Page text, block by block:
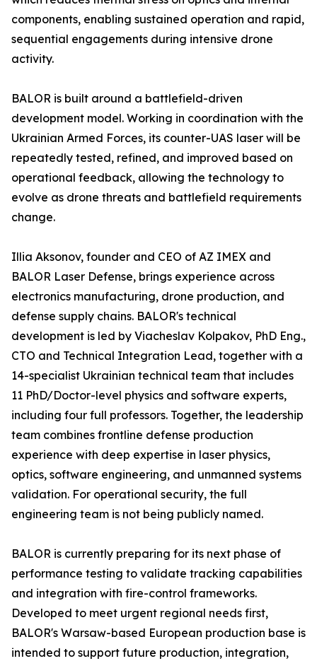
components, enabling sustained operation and rapid,
sequential engagements during intensive drone
activity.
BALOR is built around a battlefield-driven
development model. Working in coordination with the
Ukrainian Armed Forces, its counter-UAS laser will be
repeatedly tested, refined, and improved based on
operational feedback, allowing the technology to
evolve as drone threats and battlefield requirements
change.
Illia Aksonov, founder and CEO of AZ IMEX and
BALOR Laser Defense, brings experience across
electronics manufacturing, drone production, and
defense supply chains. BALOR's technical
development is led by Viacheslav Kolpakov, PhD Eng.,
CTO and Technical Integration Lead, together with a
14-specialist Ukrainian technical team that includes
11 PhD/Doctor-level physics and software experts,
including four full professors. Together, the leadership
team combines frontline defense production
experience with deep expertise in laser physics,
optics, software engineering, and unmanned systems
validation. For operational security, the full
engineering team is not being publicly named.
BALOR is currently preparing for its next phase of
performance testing to validate tracking capabilities
and integration with fire-control frameworks.
Developed to meet urgent regional needs first,
BALOR's Warsaw-based European production base is
intended to support future production, integration,